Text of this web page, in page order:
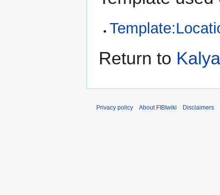
Return to
Privacy policy About FIBIwiki Disclaimers